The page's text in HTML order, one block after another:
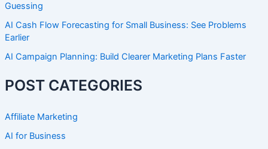
Guessing
AI Cash Flow Forecasting for Small Business: See Problems
Earlier
AI Campaign Planning: Build Clearer Marketing Plans Faster
POST CATEGORIES
Affiliate Marketing
AI for Business